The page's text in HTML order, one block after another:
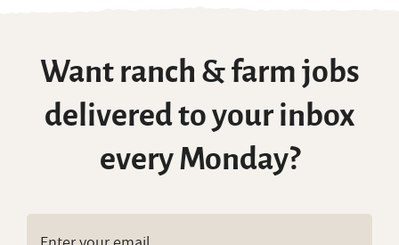
Want ranch & farm jobs
delivered to your inbox
every Monday?